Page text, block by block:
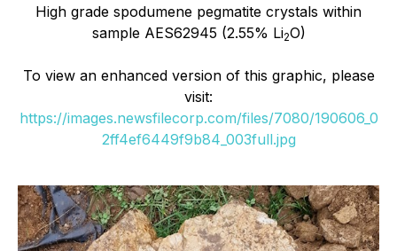
High grade spodumene pegmatite crystals within
sample AES62945 (2.55% Li2O)
To view an enhanced version of this graphic, please
visit:
https://images.newsfilecorp.com/files/7080/190606_0
2ff4ef6449f9b84_003full.jpg